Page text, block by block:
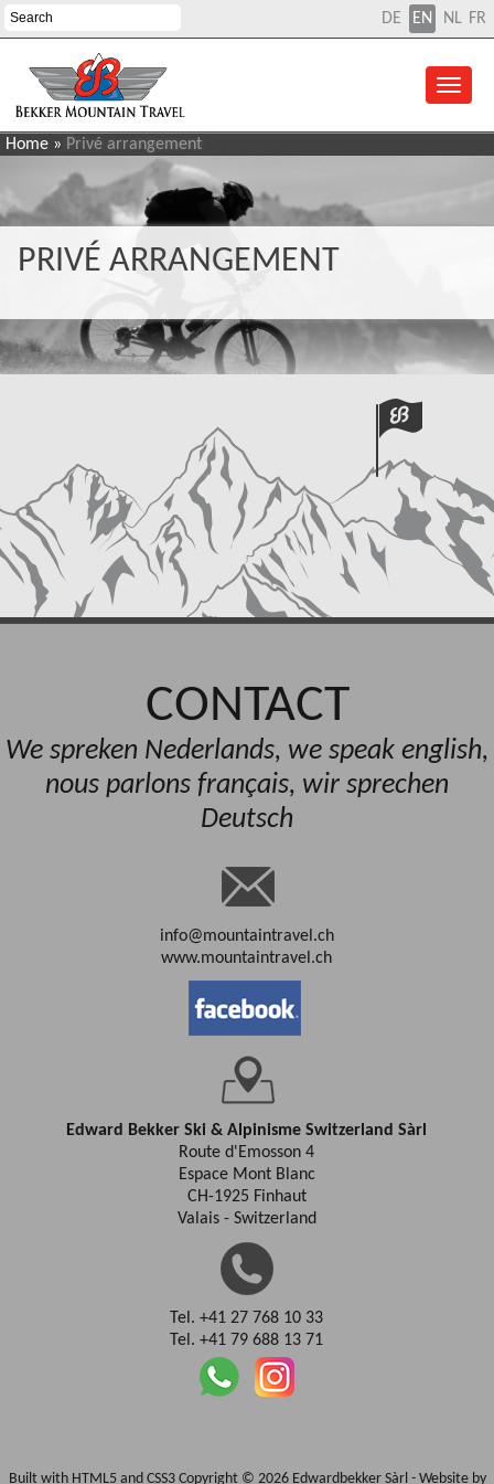
DE EN FR
NL
Home » Privé arrangement
PRIVÉ ARRANGEMENT
CONTACT
We spreken Nederlands, we speak english,
nous parlons français, wir sprechen
Deutsch
info@mountaintravel.ch
www.mountaintravel.ch
Edward Bekker Ski & Alpinisme Switzerland Sàrl
Route d'Emosson 4
Espace Mont Blanc
CH-1925 Finhaut
Valais - Switzerland
Tel. +41 27 768 10 33
Tel. +41 79 688 13 71
Built with HTML5 and CSS3 Copyright © 2026 Edwardbekker Sàrl - Website by